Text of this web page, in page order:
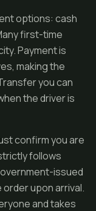
options: cash
first-time
Payment is
making the
you can
the driver is
confirm you are
follows
issued
upon arrival.
and takes